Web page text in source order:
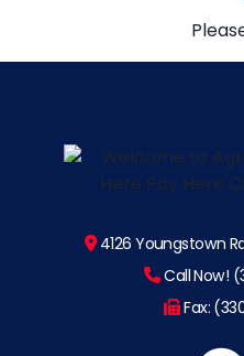
4126 Youngstown
Call Now!
Fax: